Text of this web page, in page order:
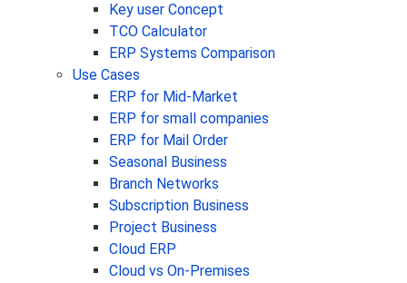
Key user Concept
TCO Calculator
ERP Systems Comparison
Use Cases
ERP for Mid-Market
ERP for small companies
ERP for Mail Order
Seasonal Business
Branch Networks
Subscription Business
Project Business
Cloud ERP
Cloud vs On-Premises